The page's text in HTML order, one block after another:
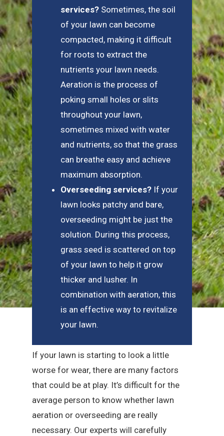
services? Sometimes, the soil
of your lawn can become
compacted, making it difficult
for roots to extract the
nutrients your lawn needs.
Aeration is the process of
poking small holes or slits
throughout your lawn,
sometimes mixed with water
and nutrients, so that the grass
can breathe easy and achieve
maximum absorption.
Overseeding services? If your
lawn looks patchy and bare,
overseeding might be just the
solution. During this process,
grass seed is scattered on top
of your lawn to help it grow
thicker and lusher. In
combination with aeration, this
is an effective way to revitalize
your lawn.
If your lawn is starting to look a little
worse for wear, there are many factors
that could be at play. It’s difficult for the
average person to know whether lawn
aeration or overseeding are really
necessary. Our experts will carefully